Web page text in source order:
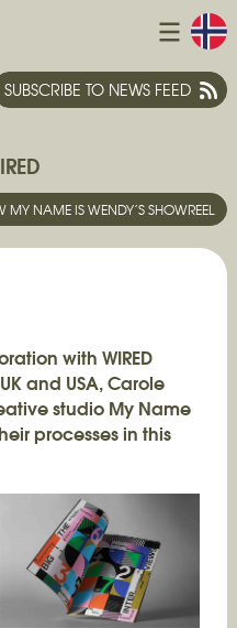
SUBSCRIBE TO NEWS FEED
MY NAME IS WENDY’S SHOWREEL
with WIRED
and USA, Carole
studio My Name
processes in this